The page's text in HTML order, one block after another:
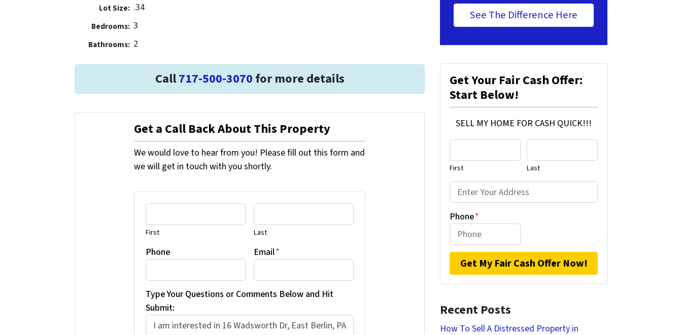
Lot Size: .34
Bedrooms: 3
Bathrooms: 2
Call717-500-3070 for more details
Get a Call Back About This Property
We would love to hear from you! Please fill out this form and
we will get in touch with you shortly.
First Last
Phone Email*
Type Your Questions or Comments Below and Hit
Submit:
See The Difference Here
Get Your Fair Cash Offer:
Start Below!
SELL MY HOME FOR CASH QUICK!!!
First Last
Phone*
Recent Posts
How To Sell A Distressed Property in